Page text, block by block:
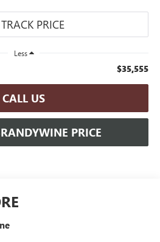
Less
$35,555
CALL US
PRICE